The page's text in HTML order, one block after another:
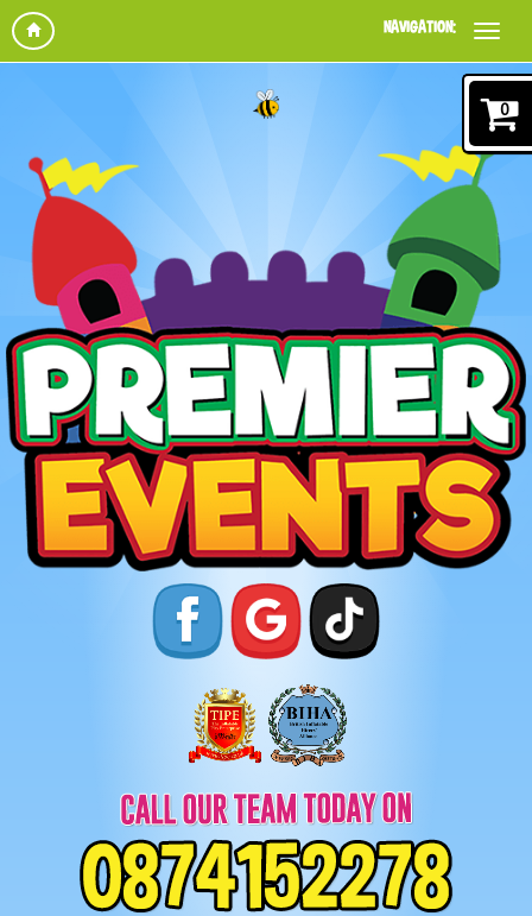
NAVIGATION:
0